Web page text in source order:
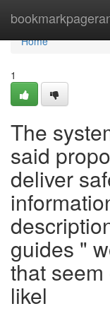
Home
Home
1
The
said
deliver
guides "
that
likel